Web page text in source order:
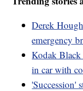
Derek
emergency
Kodak Black
in car with
'Succession'